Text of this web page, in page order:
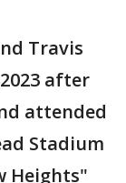
Travis
after
attended
Stadium
Heights"